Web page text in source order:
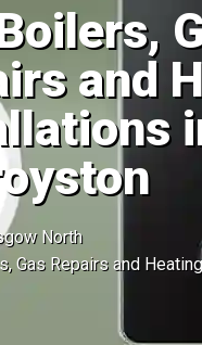
and
North
Gas Repairs and